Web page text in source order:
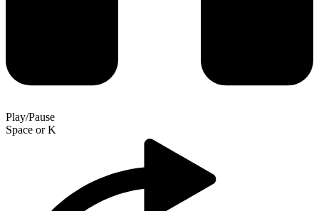
Play/Pause
Space orK